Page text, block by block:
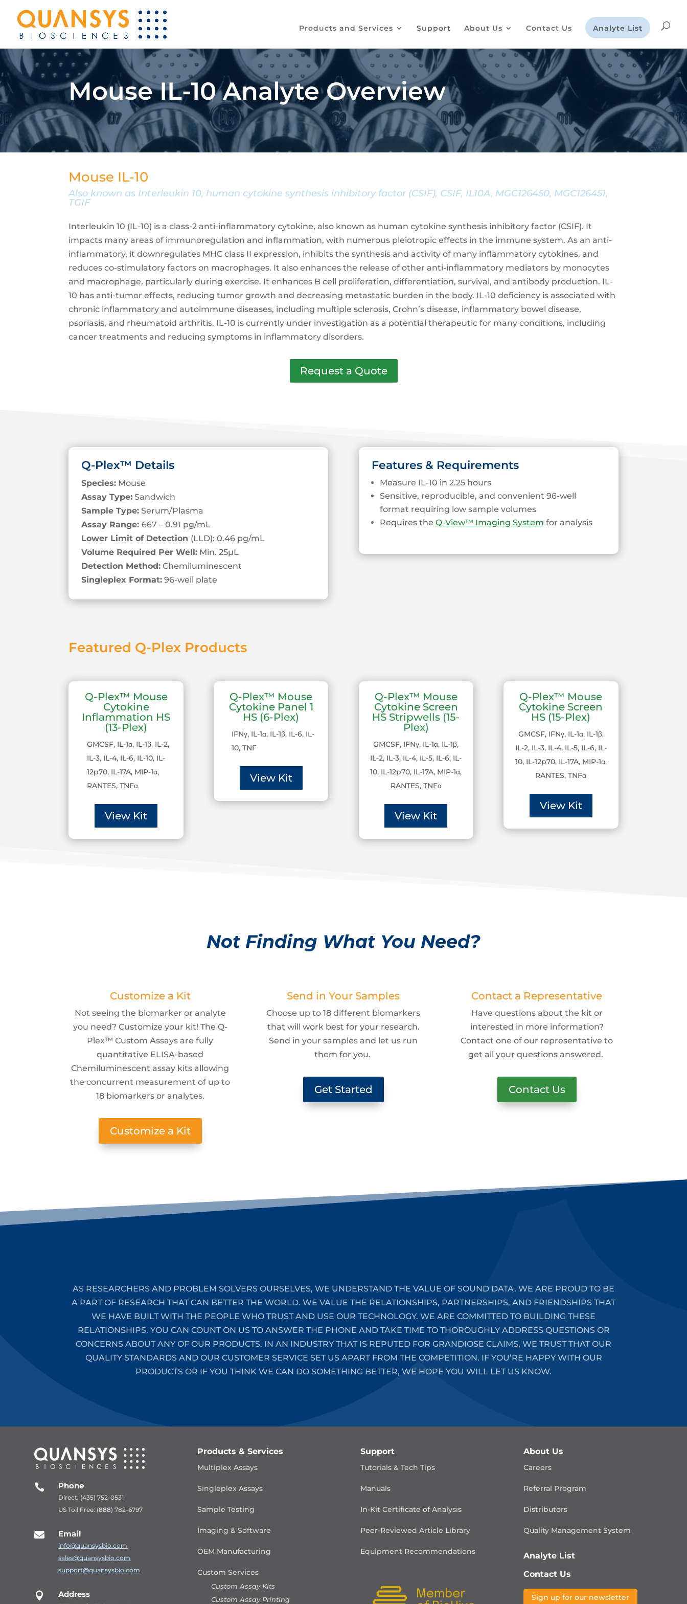
Products and Services Support About Us Contact Us Analyte List
Mouse IL-10 Analyte Overview
Mouse IL-10
Also known as Interleukin 10, human cytokine synthesis inhibitory factor (CSIF), CSIF, IL10A, MGC126450, MGC126451,
TGIF
Interleukin 10 (IL-10) is a class-2 anti-inflammatory cytokine, also known as human cytokine synthesis inhibitory factor (CSIF). It
impacts many areas of immunoregulation and inflammation, with numerous pleiotropic effects in the immune system. As an anti-
inflammatory, it downregulates MHC class II expression, inhibits the synthesis and activity of many inflammatory cytokines, and
reduces co-stimulatory factors on macrophages. It also enhances the release of other anti-inflammatory mediators by monocytes
and macrophage, particularly during exercise. It enhances B cell proliferation, differentiation, survival, and antibody production. IL-
10 has anti-tumor effects, reducing tumor growth and decreasing metastatic burden in the body. IL-10 deficiency is associated with
chronic inflammatory and autoimmune diseases, including multiple sclerosis, Crohn’s disease, inflammatory bowel disease,
psoriasis, and rheumatoid arthritis. IL-10 is currently under investigation as a potential therapeutic for many conditions, including
cancer treatments and reducing symptoms in inflammatory disorders.
Request a Quote
Q-Plex™ Details
Species: Mouse
Assay Type: Sandwich
Sample Type: Serum/Plasma
Assay Range:667 – 0.91 pg/mL
Lower Limit of Detection (LLD): 0.46 pg/mL
Volume Required Per Well: Min. 25µL
Detection Method: Chemiluminescent
Singleplex Format: 96-well plate
Features & Requirements
Measure IL-10 in 2.25 hours
Sensitive, reproducible, and convenient 96-well
format requiring low sample volumes
Requires the Q-View™ Imaging System for analysis
Featured Q-Plex Products
Q-Plex™ Mouse
Cytokine
Inflammation HS
(13-Plex)
GMCSF, IL-1α, IL-1β, IL-2,
IL-3, IL-4, IL-6, IL-10, IL-
12p70, IL-17A, MIP-1α,
RANTES, TNFα
View Kit
Q-Plex™ Mouse
Cytokine Panel 1
HS (6-Plex)
IFNγ, IL-1α, IL-1β, IL-6, IL-
10, TNF
View Kit
Q-Plex™ Mouse
Cytokine Screen
HS Stripwells (15-
Plex)
GMCSF, IFNγ, IL-1α, IL-1β,
IL-2, IL-3, IL-4, IL-5, IL-6, IL-
10, IL-12p70, IL-17A, MIP-1α,
RANTES, TNFα
View Kit
Q-Plex™ Mouse
Cytokine Screen
HS (15-Plex)
GMCSF, IFNγ, IL-1α, IL-1β,
IL-2, IL-3, IL-4, IL-5, IL-6, IL-
10, IL-12p70, IL-17A, MIP-1α,
RANTES, TNFα
View Kit
Not Finding What You Need?
Customize a Kit
Not seeing the biomarker or analyte
you need? Customize your kit! The Q-
Plex™ Custom Assays are fully
quantitative ELISA-based
Chemiluminescent assay kits allowing
the concurrent measurement of up to
18 biomarkers or analytes.
Customize a Kit
Send in Your Samples
Choose up to 18 different biomarkers
that will work best for your research.
Send in your samples and let us run
them for you.
Get Started
Contact a Representative
Have questions about the kit or
interested in more information?
Contact one of our representative to
get all your questions answered.
Contact Us
AS RESEARCHERS AND PROBLEM SOLVERS OURSELVES, WE UNDERSTAND THE VALUE OF SOUND DATA. WE ARE PROUD TO BE
A PART OF RESEARCH THAT CAN BETTER THE WORLD. WE VALUE THE RELATIONSHIPS, PARTNERSHIPS, AND FRIENDSHIPS THAT
WE HAVE BUILT WITH THE PEOPLE WHO TRUST AND USE OUR TECHNOLOGY. WE ARE COMMITTED TO BUILDING THESE
RELATIONSHIPS. YOU CAN COUNT ON US TO ANSWER THE PHONE AND TAKE TIME TO THOROUGHLY ADDRESS QUESTIONS OR
CONCERNS ABOUT ANY OF OUR PRODUCTS. IN AN INDUSTRY THAT IS REPUTED FOR GRANDIOSE CLAIMS, WE TRUST THAT OUR
QUALITY STANDARDS AND OUR CUSTOMER SERVICE SET US APART FROM THE COMPETITION. IF YOU’RE HAPPY WITH OUR
PRODUCTS OR IF YOU THINK WE CAN DO SOMETHING BETTER, WE HOPE YOU WILL LET US KNOW.
 Phone
Direct: (435) 752-0531
US Toll Free: (888) 782-6797
 Email
info@quansysbio.com
sales@quansysbio.com
support@quansysbio.com
 Address
Products & Services
Multiplex Assays
Singleplex Assays
Sample Testing
Imaging & Software
OEM Manufacturing
Custom Services
Custom Assay Kits
Custom Assay Printing
Support
Tutorials & Tech Tips
Manuals
In-Kit Certificate of Analysis
Peer-Reviewed Article Library
Equipment Recommendations
About Us
Careers
Referral Program
Distributors
Quality ManagementSystem
Analyte List
Contact Us
Sign up for our newsletter